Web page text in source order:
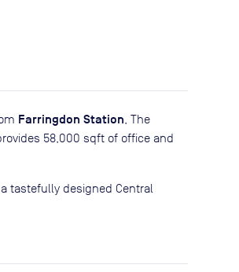
Farringdon Station , The
58,000 sqft of office and
tastefully designed Central